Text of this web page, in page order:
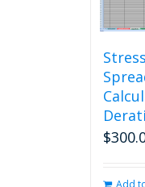
$
Add